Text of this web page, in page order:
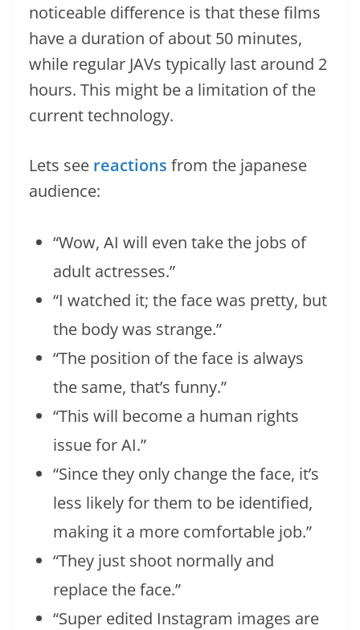
noticeable difference is that these films
have a duration of about 50 minutes,
while regular JAVs typically last around 2
hours. This might be a limitation of the
current technology.
Lets see reactions from the japanese
audience:
“Wow, AI will even take the jobs of
adult actresses.”
“I watched it; the face was pretty, but
the body was strange.”
“The position of the face is always
the same, that’s funny.”
“This will become a human rights
issue for AI.”
“Since they only change the face, it’s
less likely for them to be identified,
making it a more comfortable job.”
“They just shoot normally and
replace the face.”
“Super edited Instagram images are